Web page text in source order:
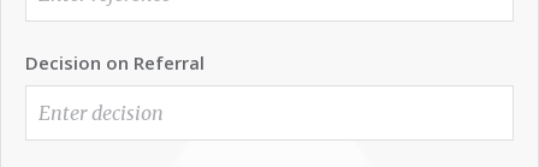
Decision on Referral